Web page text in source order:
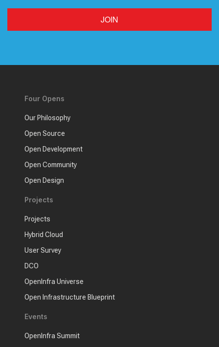
JOIN
Four Opens
Our Philosophy
Open Source
Open Development
Open Community
Open Design
Projects
Projects
Hybrid Cloud
User Survey
DCO
OpenInfra Universe
Open Infrastructure Blueprint
Events
OpenInfra Summit